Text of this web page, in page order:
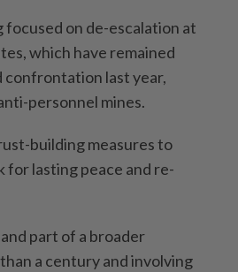
on de-escalation at
which have remained
confrontation last year,
personnel mines.
building measures to
lasting peace and re-
part of a broader
a century and involving